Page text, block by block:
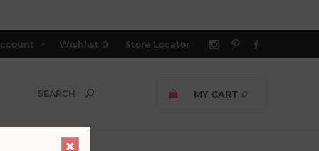
Wishlist 0 Store Locator
MY CART 0